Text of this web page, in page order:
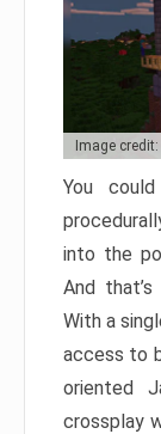
Image
You
into the
And
With a
access to
oriented
crossplay